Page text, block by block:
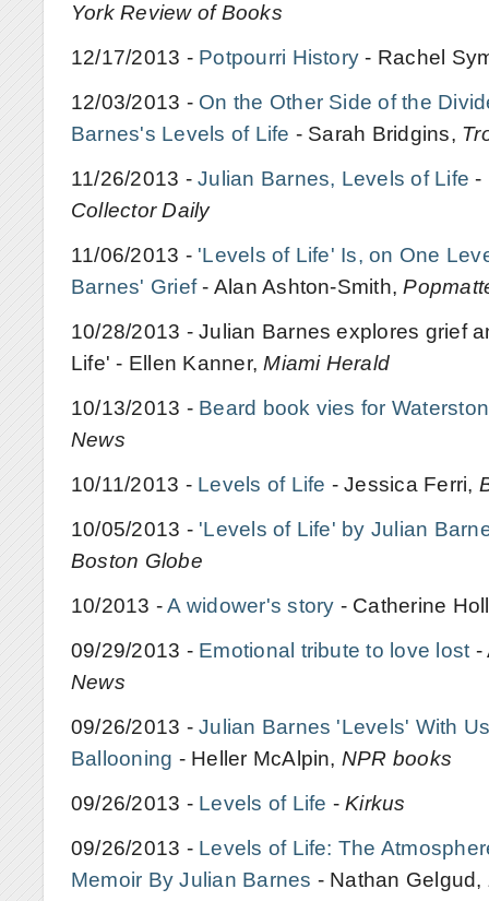
York Review of Books
12/17/2013 - Potpourri History - Rachel
12/03/2013 - On the Other Side of the
Barnes's Levels of Life - Sarah Bridgins,
11/26/2013 -Julian Barnes, Levels of Life -
Collector Daily
11/06/2013 - 'Levels of Life' Is, on One
Barnes' Grief- Alan Ashton-Smith,
10/28/2013 - Julian Barnes explores grief
Life' - Ellen Kanner,Miami Herald
10/13/2013 - Beard book vies for
News
10/11/2013 - Levels of Life - Jessica Ferri,
10/05/2013 - 'Levels of Life' by Julian
Boston Globe
10/2013 -A widower's story - Catherine
09/29/2013 - Emotional tribute to love lost -
News
09/26/2013 -Julian Barnes 'Levels' With
Ballooning - Heller McAlpin, NPR books
09/26/2013 - Levels of Life -Kirkus
09/26/2013 - Levels of Life: The
Memoir By Julian Barnes - Nathan Gelgud,